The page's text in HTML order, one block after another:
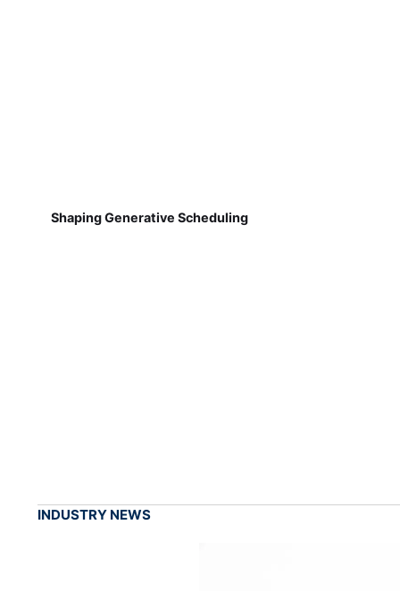
Shaping Generative Scheduling
INDUSTRY NEWS